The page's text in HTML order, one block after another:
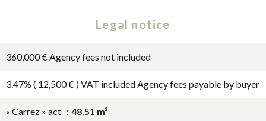
Legal notice
360,000 € Agency fees not included
3.47% ( 12,500 € ) VAT included Agency fees payable by buyer
« Carrez » act 48.51 m²